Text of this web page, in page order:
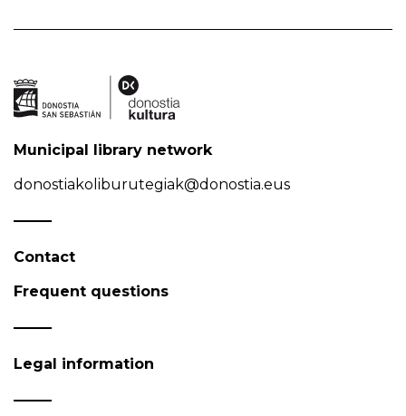
Municipal library network
donostiakoliburutegiak@donostia.eus
Contact
Frequent questions
Legal information